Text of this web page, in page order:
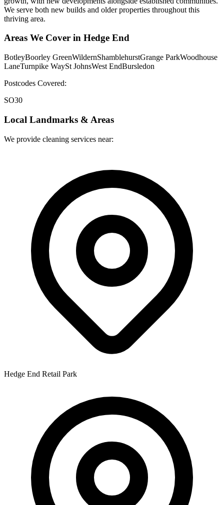
We serve both new builds and older properties throughout this
thriving area.
Areas We Cover in Hedge End
BotleyBoorley GreenWildernShamblehurstGrange ParkWoodhouse
LaneTurnpike WaySt JohnsWest EndBursledon
Postcodes Covered:
SO30
Local Landmarks & Areas
We provide cleaning services near:
Hedge End Retail Park